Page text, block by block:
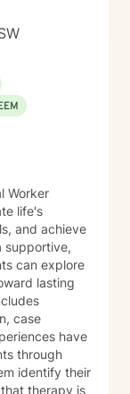
Worker
life's
and achieve
supportive,
can explore
lasting
case
have
through
identify their
therapy is